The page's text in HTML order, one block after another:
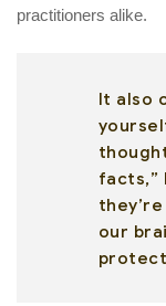
practitioners alike.
It also
facts,”
our
protect